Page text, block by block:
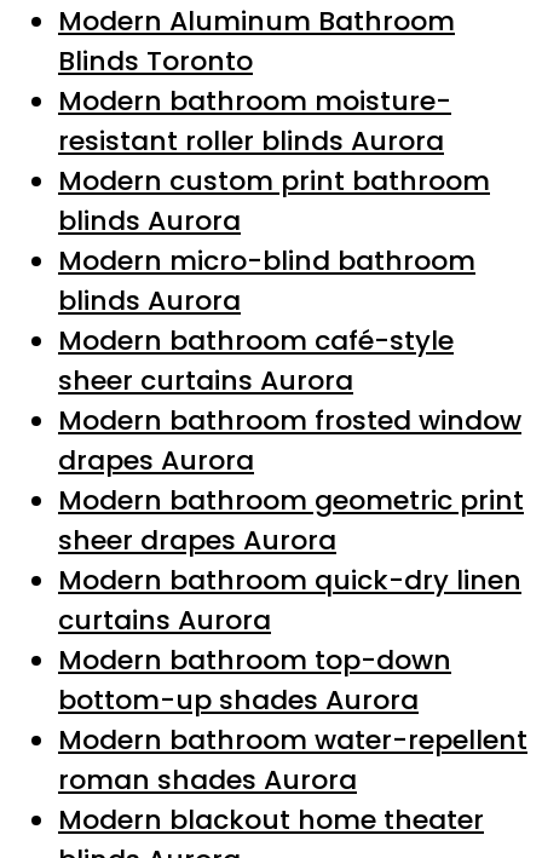
Modern Aluminum Bathroom
Blinds Toronto
Modern bathroom moisture-
resistant roller blinds Aurora
Modern custom print bathroom
blinds Aurora
Modern micro-blind bathroom
blinds Aurora
Modern bathroom café-style
sheer curtains Aurora
Modern bathroom frosted window
drapes Aurora
Modern bathroom geometric print
sheer drapes Aurora
Modern bathroom quick-dry linen
curtains Aurora
Modern bathroom top-down
bottom-up shades Aurora
Modern bathroom water-repellent
roman shades Aurora
Modern blackout home theater